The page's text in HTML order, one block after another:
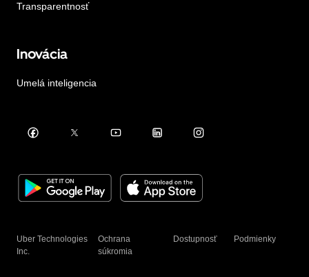
Transparentnosť
Inovácia
Umelá inteligencia
Uber Technologies
Inc.
Ochrana
súkromia
Dostupnosť Podmienky